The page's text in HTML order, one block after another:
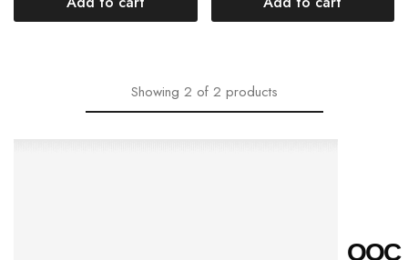
Showing 2 of 2 products
QOC